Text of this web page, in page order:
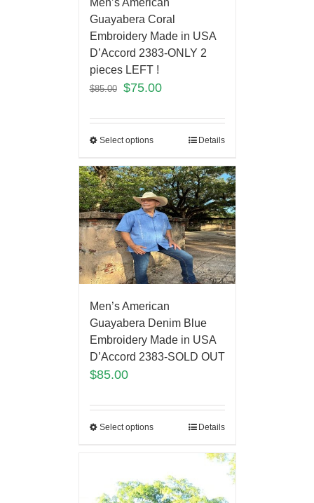
Men’s American
Guayabera Coral
Embroidery Made in USA
D’Accord 2383-ONLY 2
pieces LEFT !
$85.00 $75.00
Select options Details
Men’s American
Guayabera Denim Blue
Embroidery Made in USA
D’Accord 2383-SOLD OUT
$85.00
Select options Details